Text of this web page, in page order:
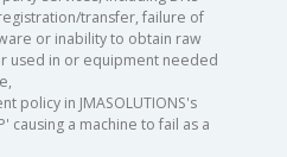
transfer, failure of
or inability to obtain raw
used in or equipment needed
policy in JMASOLUTIONS's
causing a machine to fail as a